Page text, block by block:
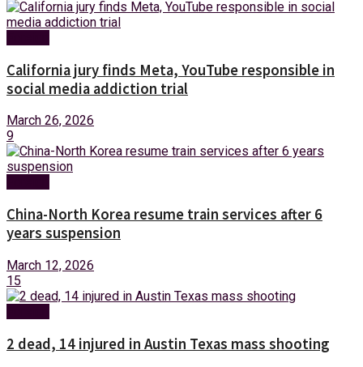
California jury finds Meta, YouTube responsible in
social media addiction trial
March 26, 2026
9
China-North Korea resume train services after 6
years suspension
March 12, 2026
15
2 dead, 14 injured in Austin Texas mass shooting